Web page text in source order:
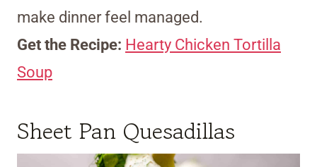
make dinner feel managed.
Get the Recipe: Hearty Chicken Tortilla
Soup
Sheet Pan Quesadillas